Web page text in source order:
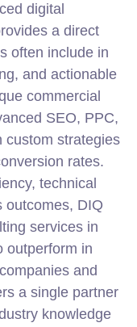
digital
a direct
often include in
and actionable
commercial
SEO, PPC,
custom strategies
rates.
technical
outcomes, DIQ
services in
outperform in
and
a single partner
knowledge